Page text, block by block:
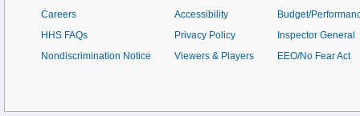
Careers
HHS FAQs
Nondiscrimination Notice
Accessibility
Privacy Policy
Viewers & Players
Budget/
Inspector General
EEO/No Fear Act